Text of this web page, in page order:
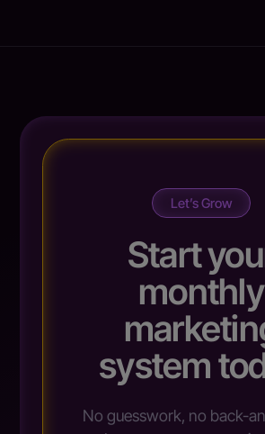
Let’s Grow
Start
monthly
system
No guesswork, no back-